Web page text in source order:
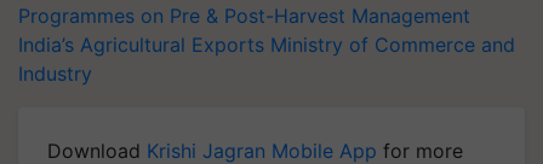
Programmes on Pre & Post-Harvest Management
India’s Agricultural Exports Ministry of Commerce and
Industry
Download Krishi Jagran Mobile App for more